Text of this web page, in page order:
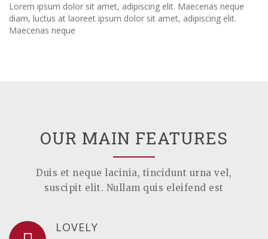
Lorem ipsum dolor sit amet, adipiscing elit. Maecenas neque
diam, luctus at laoreet ipsum dolor sit amet, adipiscing elit.
Maecenas neque
OUR MAIN FEATURES
Duis et neque lacinia, tincidunt urna vel,
suscipit elit. Nullam quis eleifend est
LOVELY